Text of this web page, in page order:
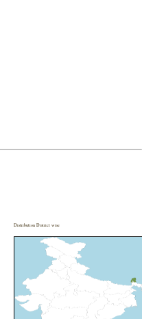
Distribution District wise